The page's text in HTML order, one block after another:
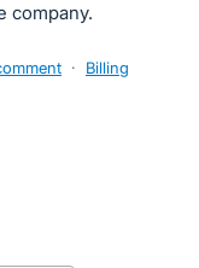
company.
· Billing